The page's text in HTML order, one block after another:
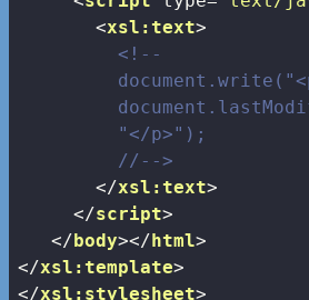
<xsl:text>
<!--
         "</p>");
         //-->
</xsl:text>
</script>
</ body></ html>
</xsl:template>
</xsl:stylesheet>